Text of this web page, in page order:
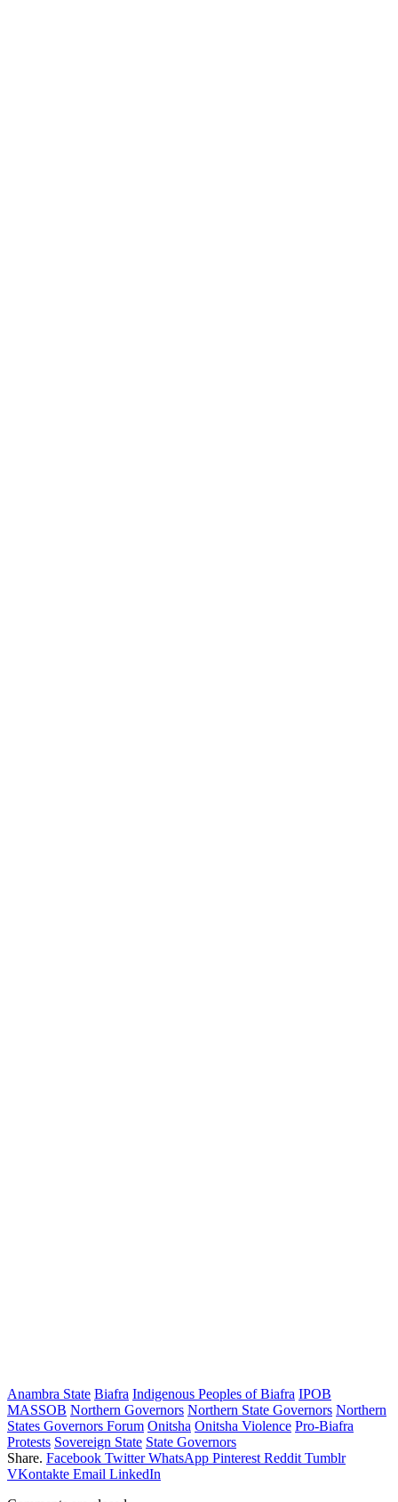
Anambra State Biafra Indigenous Peoples of Biafra IPOB
MASSOB Northern Governors Northern State Governors Northern
States Governors Forum Onitsha Onitsha Violence Pro-Biafra
Protests Sovereign State State Governors
Share. Facebook Twitter WhatsApp Pinterest Reddit Tumblr
VKontakte Email LinkedIn